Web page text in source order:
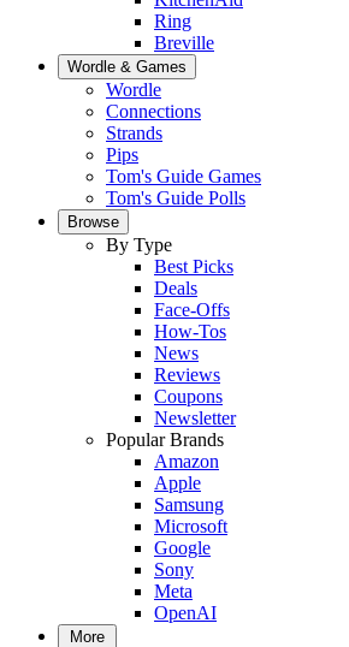
Ring
Breville
Wordle & Games
Wordle
Connections
Strands
Pips
Tom's Guide Games
Tom's Guide Polls
Browse
By Type
Best Picks
Deals
Face-Offs
How-Tos
News
Reviews
Coupons
Newsletter
Popular Brands
Amazon
Apple
Samsung
Microsoft
Google
Sony
Meta
OpenAI